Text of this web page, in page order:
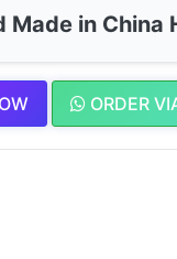
Made in
ORDER